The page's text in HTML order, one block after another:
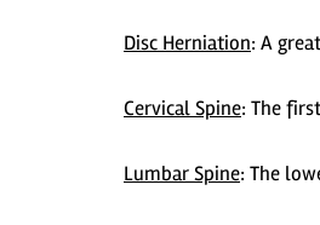
Disc Herniation: A
Cervical Spine: The
Lumbar Spine: The